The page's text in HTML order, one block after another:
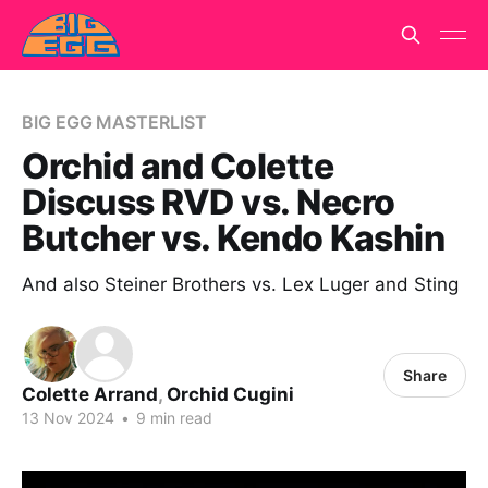
BIG EGG MASTERLIST
Orchid and Colette
Discuss RVD vs. Necro
Butcher vs. Kendo Kashin
And also Steiner Brothers vs. Lex Luger and Sting
Colette Arrand, Orchid Cugini
13 Nov 2024 • 9 min read
Share